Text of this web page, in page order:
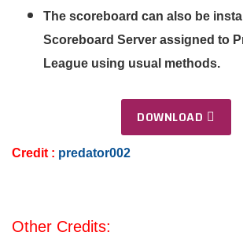
The scoreboard can also be
Scoreboard Server assigned to
League using usual methods.
DOWNLOAD
Credit : predator002
Other Credits: